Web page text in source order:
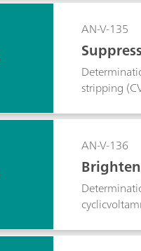
AN-V-135
stripping
AN-V-136